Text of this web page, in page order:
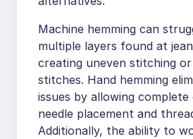
Machine hemming can
multiple layers found at
creating uneven stitching
stitches. Hand hemming
issues by allowing
needle placement and
Additionally, the ability to